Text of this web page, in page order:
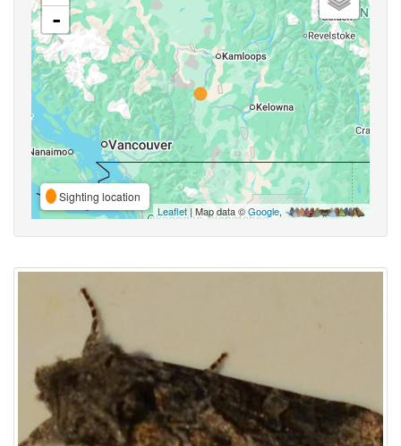
-
Sighting location
Leaflet | Map data ©Google,